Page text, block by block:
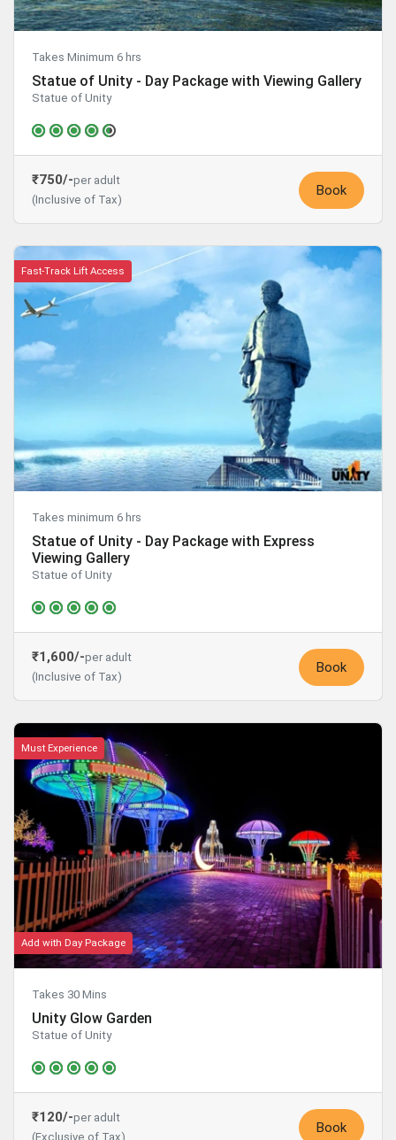
Takes Minimum 6 hrs
Statue of Unity - Day Package with Viewing Gallery
Statue of Unity
₹750/-per adult
(Inclusive of Tax)
Book
Fast-Track Lift Access
Takes minimum 6 hrs
Statue of Unity - Day Package with Express
Viewing Gallery
Statue of Unity
₹1,600/-per adult
(Inclusive of Tax)
Book
Must Experience
Add with Day Package
Takes 30 Mins
Unity Glow Garden
Statue of Unity
₹120/-per adult
(Exclusive of Tax)
Book